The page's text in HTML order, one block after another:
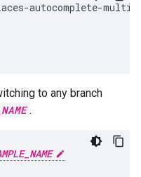
-autocomplete-
to any branch
.